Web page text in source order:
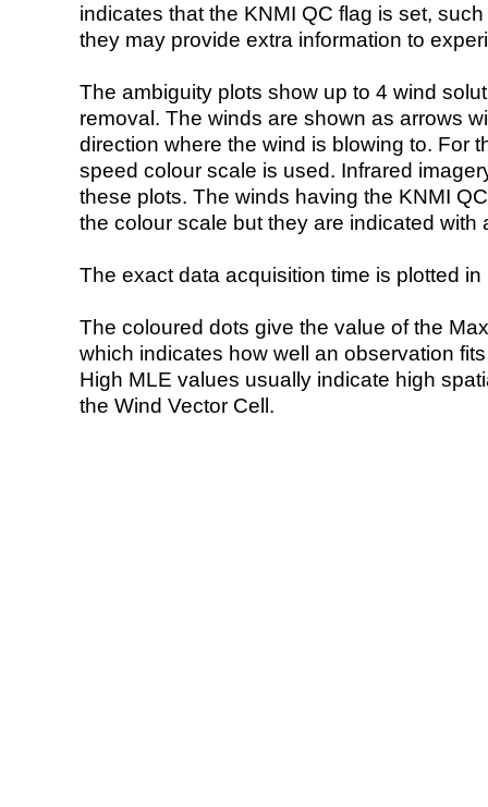
indicates that the KNMI QC flag is set,
they may provide extra information to
The ambiguity plots show up to 4 wind
removal. The winds are shown as arrows
direction where the wind is blowing to. For
speed colour scale is used. Infrared
these plots. The winds having the KNMI
the colour scale but they are indicated with
The exact data acquisition time is plotted
The coloured dots give the value of the
which indicates how well an observation
High MLE values usually indicate high
the Wind Vector Cell.